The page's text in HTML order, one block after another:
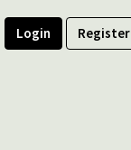
Login Register